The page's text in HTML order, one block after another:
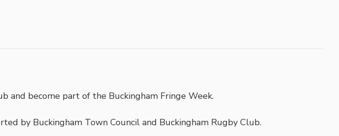
and become part of the Buckingham Fringe Week.
by Buckingham Town Council and Buckingham Rugby Club.